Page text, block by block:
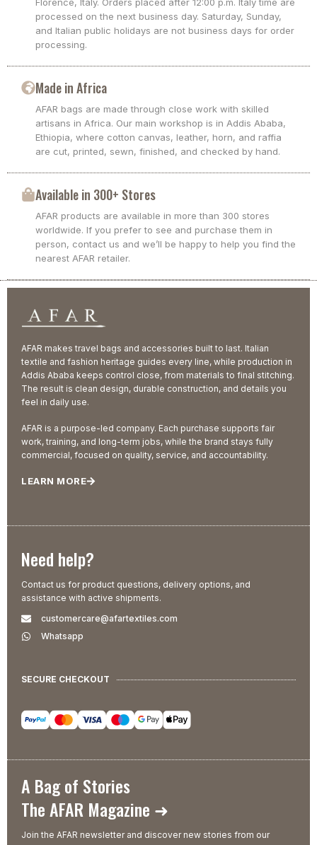
Florence, Italy. Orders placed after 12:00 p.m. Italy time are
processed on the next business day. Saturday, Sunday,
and Italian public holidays are not business days for order
processing.
Made in Africa
AFAR bags are made through close work with skilled
artisans in Africa. Our main workshop is in Addis Ababa,
Ethiopia, where cotton canvas, leather, horn, and raffia
are cut, printed, sewn, finished, and checked by hand.
Available in 300+ Stores
AFAR products are available in more than 300 stores
worldwide. If you prefer to see and purchase them in
person, contact us and we’ll be happy to help you find the
nearest AFAR retailer.
AFAR makes travel bags and accessories built to last. Italian
textile and fashion heritage guides every line, while production in
Addis Ababa keeps control close, from materials to final stitching.
The result is clean design, durable construction, and details you
feel in daily use.
AFAR is a purpose-led company. Each purchase supports fair
work, training, and long-term jobs, while the brand stays fully
commercial, focused on quality, service, and accountability.
LEARN MORE
Need help?
Contact us for product questions, delivery options, and
assistance with active shipments.
customercare@afartextiles.com
Whatsapp
SECURE CHECKOUT
A Bag of Stories
The AFAR Magazine ➜
Join the AFAR newsletter and discover new stories from our